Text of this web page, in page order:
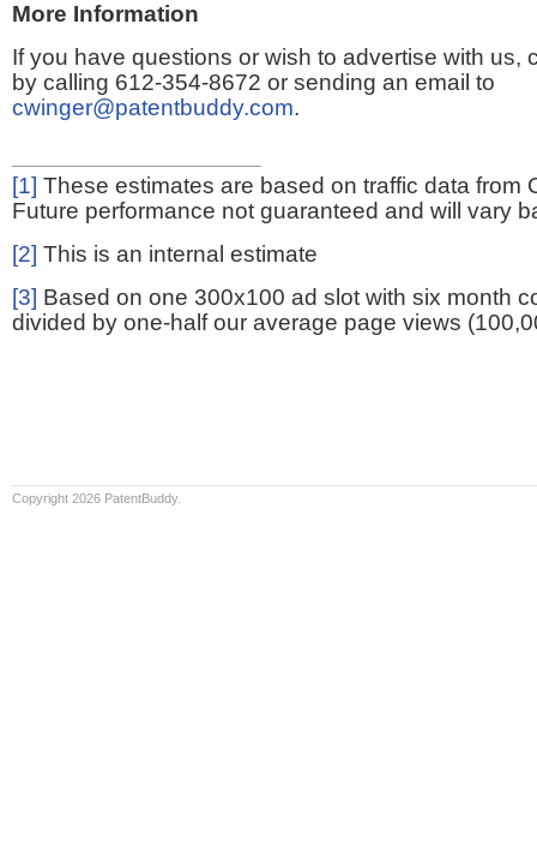
More Information
If you have questions or wish to advertise with us,
by calling 612-354-8672 or sending an email to
cwinger@patentbuddy.com.
[1] These estimates are based on traffic data from
Future performance not guaranteed and will vary
[2] This is an internal estimate
[3] Based on one 300x100 ad slot with six month
divided by one-half our average page views
Copyright 2026 PatentBuddy.